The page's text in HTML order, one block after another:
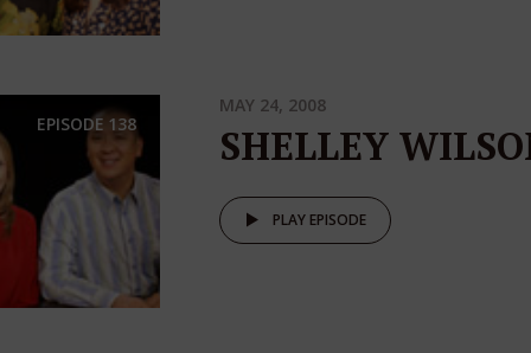
EPISODE 138
MAY 24, 2008
SHELLEY
PLAY EPISODE